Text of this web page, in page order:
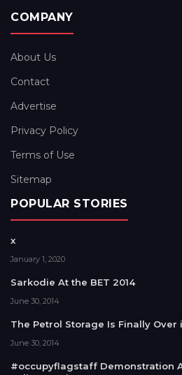
COMPANY
About Us
Contact
Advertise
Privacy Policy
Terms of Use
Sitemap
POPULAR STORIES
x
January 1, 2020
Sarkodie At the BET 2014
June 30, 2014
The Petrol Storage Is Finally Over
June 30, 2014
#occupyflagstaff Demonstration